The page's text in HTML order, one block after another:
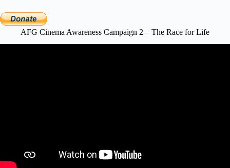
AFG Cinema Awareness Campaign 2 – The Race for Life